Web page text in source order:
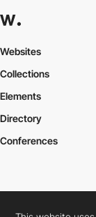
Websites
Collections
Elements
Directory
Conferences